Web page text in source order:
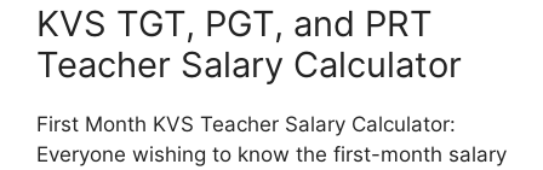
KVS TGT, PGT, and PRT
Teacher Salary Calculator
First Month KVS Teacher Salary Calculator:
Everyone wishing to know the first-month salary